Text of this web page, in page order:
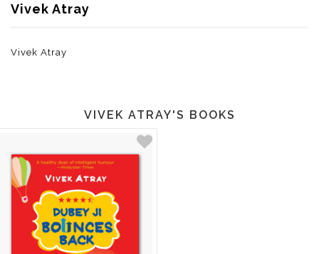
Vivek Atray
Vivek Atray
VIVEK ATRAY'S BOOKS